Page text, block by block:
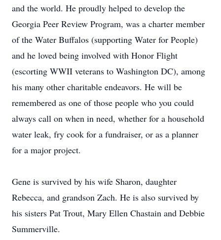
and the world. He proudly helped to develop the
Georgia Peer Review Program, was a charter member
of the Water Buffalos (supporting Water for People)
and he loved being involved with Honor Flight
(escorting WWII veterans to Washington DC), among
his many other charitable endeavors. He will be
remembered as one of those people who you could
always call on when in need, whether for a household
water leak, fry cook for a fundraiser, or as a planner
for a major project.
Gene is survived by his wife Sharon, daughter
Rebecca, and grandson Zach. He is also survived by
his sisters Pat Trout, Mary Ellen Chastain and Debbie
Summerville.